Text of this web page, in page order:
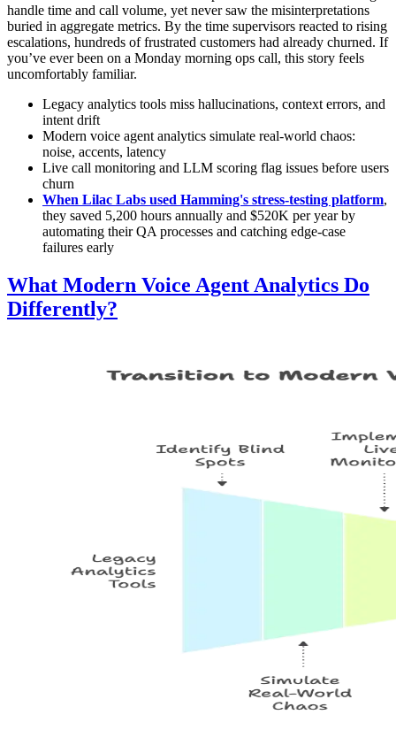
handle time and call volume, yet never saw the misinterpretations
buried in aggregate metrics. By the time supervisors reacted to rising
escalations, hundreds of frustrated customers had already churned. If
you’ve ever been on a Monday morning ops call, this story feels
uncomfortably familiar.
Legacy analytics tools miss hallucinations, context errors, and
intent drift
Modern voice agent analytics simulate real-world chaos:
noise, accents, latency
Live call monitoring and LLM scoring flag issues before users
churn
When Lilac Labs used Hamming's stress-testing platform,
they saved 5,200 hours annually and $520K per year by
automating their QA processes and catching edge-case
failures early
What Modern Voice Agent Analytics Do
Differently?